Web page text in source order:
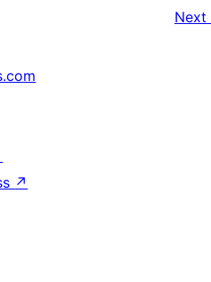
Next
↗